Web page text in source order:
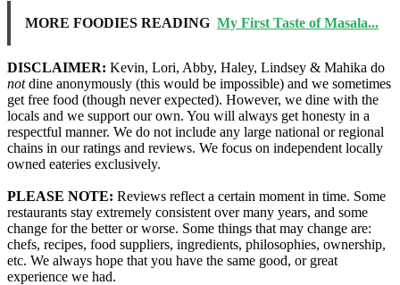
MORE FOODIES READING My First Taste of Masala...
DISCLAIMER: Kevin, Lori, Abby, Haley, Lindsey & Mahika do
notdine anonymously (this would be impossible) and we sometimes
get free food (though never expected). However, we dine with the
locals and we support our own. You will always get honesty in a
respectful manner. We do not include any large national or regional
chains in our ratings and reviews. We focus on independent locally
owned eateries exclusively.
PLEASE NOTE: Reviews reflect a certain moment in time. Some
restaurants stay extremely consistent over many years, and some
change for the better or worse. Some things that may change are:
chefs, recipes, food suppliers, ingredients, philosophies, ownership,
etc. We always hope that you have the same good, or great
experience we had.